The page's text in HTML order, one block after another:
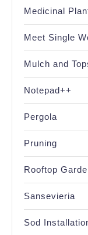
Medicinal
Meet Single
Mulch and
Notepad++
Pergola
Pruning
Rooftop
Sansevieria
Sod